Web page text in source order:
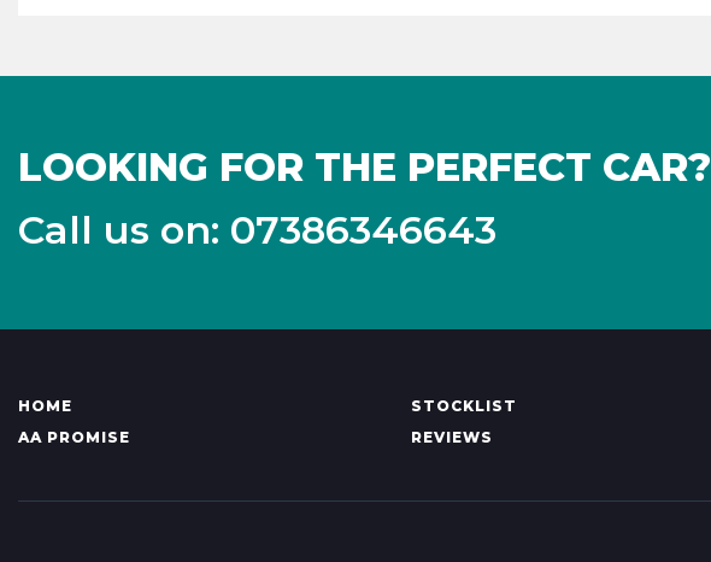
LOOKING FOR THE PERFECT CAR?
Call us on: 07386346643
HOME STOCKLIST
AA PROMISE
REVIEWS